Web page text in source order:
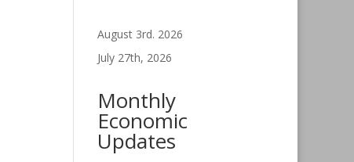
August 3rd. 2026
July 27th, 2026
Monthly
Economic
Updates